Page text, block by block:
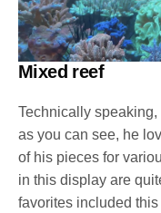
Mixed reef
Technically
as you can see, he
of his pieces for
in this display are
favorites included